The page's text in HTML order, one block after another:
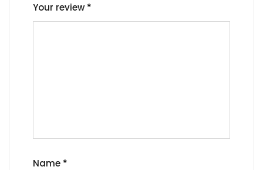
Your review *
Name *